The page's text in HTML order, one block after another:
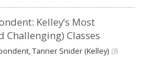
Kelley’s Most
Challenging) Classes
Tanner Snider (Kelley) (8